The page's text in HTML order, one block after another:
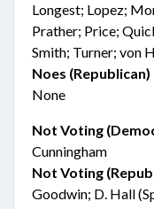
Longest; Lopez;
Prather; Price;
Smith; Turner; von
Noes (Republican)
None
Not Voting
Cunningham
Not Voting
Goodwin; D. Hall